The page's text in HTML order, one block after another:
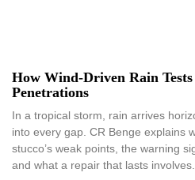
How Wind-Driven Rain
Penetrations
In a tropical storm, rain arrives
into every gap. CR Benge explains
stucco’s weak points, the warning
and what a repair that lasts involves.